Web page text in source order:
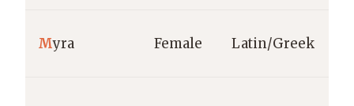
Myra Female Latin/Greek